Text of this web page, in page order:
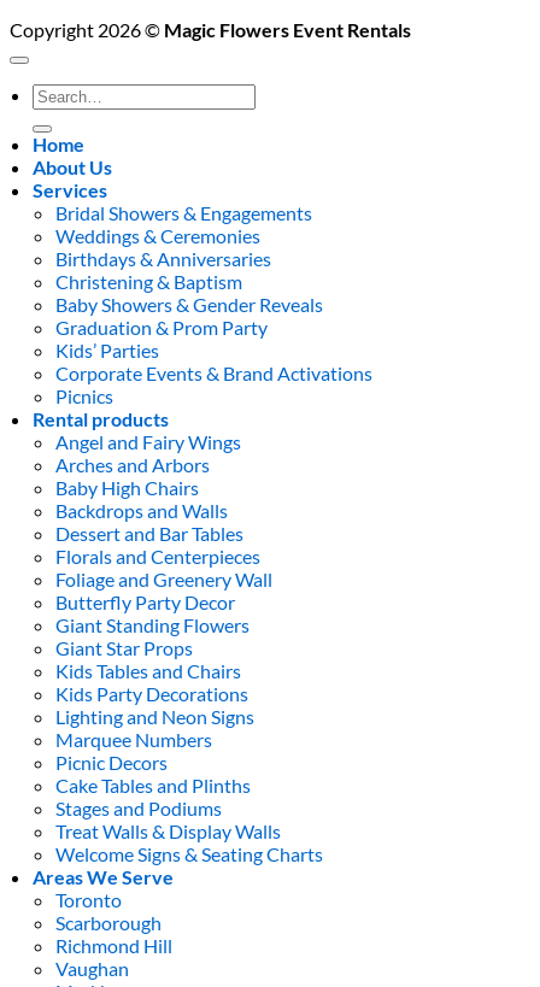
Copyright 2026 © Magic Flowers Event Rentals
Search
for:
Home
About Us
Services
Bridal Showers & Engagements
Weddings & Ceremonies
Birthdays & Anniversaries
Christening & Baptism
Baby Showers & Gender Reveals
Graduation & Prom Party
Kids’ Parties
Corporate Events & Brand Activations
Picnics
Rental products
Angel and Fairy Wings
Arches and Arbors
Baby High Chairs
Backdrops and Walls
Dessert and Bar Tables
Florals and Centerpieces
Foliage and Greenery Wall
Butterfly Party Decor
Giant Standing Flowers
Giant Star Props
Kids Tables and Chairs
Kids Party Decorations
Lighting and Neon Signs
Marquee Numbers
Picnic Decors
Cake Tables and Plinths
Stages and Podiums
Treat Walls & Display Walls
Welcome Signs & Seating Charts
Areas We Serve
Toronto
Scarborough
Richmond Hill
Vaughan